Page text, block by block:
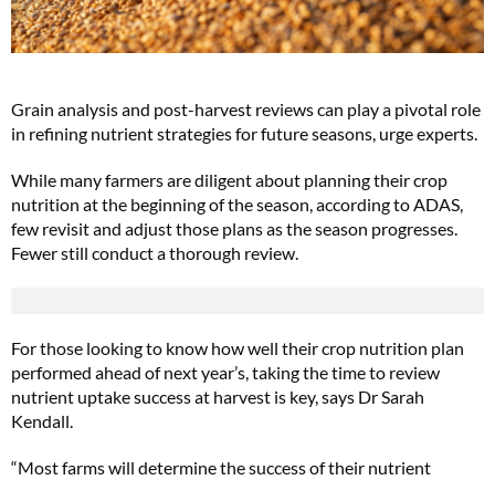
Grain analysis and post-harvest reviews can play a pivotal role
in refining nutrient strategies for future seasons, urge experts.
While many farmers are diligent about planning their crop
nutrition at the beginning of the season, according to ADAS,
few revisit and adjust those plans as the season progresses.
Fewer still conduct a thorough review.
For those looking to know how well their crop nutrition plan
performed ahead of next year’s, taking the time to review
nutrient uptake success at harvest is key, says Dr Sarah
Kendall.
“Most farms will determine the success of their nutrient